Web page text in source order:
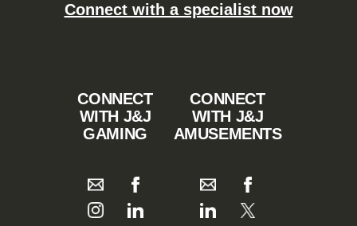
Connect with a specialist now
CONNECT
WITH J&J
GAMING
CONNECT
WITH J&J
AMUSEMENTS